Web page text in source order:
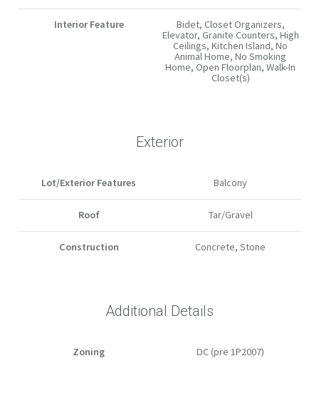
Interior Feature
Bidet, Closet Organizers,
Elevator, Granite Counters, High
Ceilings, Kitchen Island, No
Animal Home, No Smoking
Home, Open Floorplan, Walk-In
Closet(s)
Exterior
Lot/Exterior Features Balcony
Roof Tar/Gravel
Construction Concrete, Stone
Additional Details
Zoning DC (pre 1P2007)